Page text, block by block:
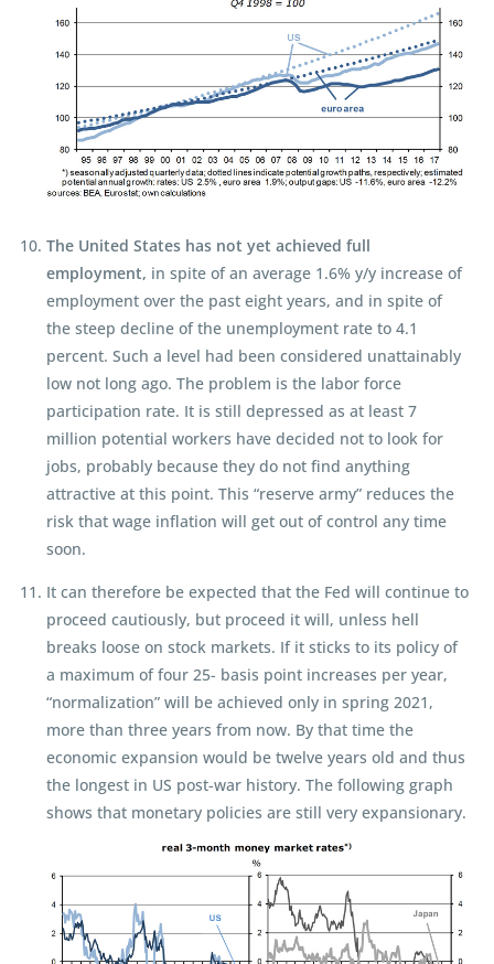
The United States has not yet achieved full
employment, in spite of an average 1.6% y/y increase of
employment over the past eight years, and in spite of
the steep decline of the unemployment rate to 4.1
percent. Such a level had been considered unattainably
low not long ago. The problem is the labor force
participation rate. It is still depressed as at least 7
million potential workers have decided not to look for
jobs, probably because they do not find anything
attractive at this point. This “reserve army” reduces the
risk that wage inflation will get out of control any time
soon.
It can therefore be expected that the Fed will continue to
proceed cautiously, but proceed it will, unless hell
breaks loose on stock markets. If it sticks to its policy of
a maximum of four 25- basis point increases per year,
“normalization” will be achieved only in spring 2021,
more than three years from now. By that time the
economic expansion would be twelve years old and thus
the longest in US post-war history. The following graph
shows that monetary policies are still very expansionary.